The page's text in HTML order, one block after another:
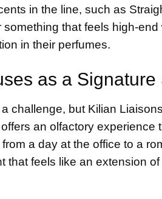
in the line, such as
that feels high-
in their perfumes.
as a Signature
challenge, but Kilian
an olfactory experience
a day at the office to a
that feels like an extension